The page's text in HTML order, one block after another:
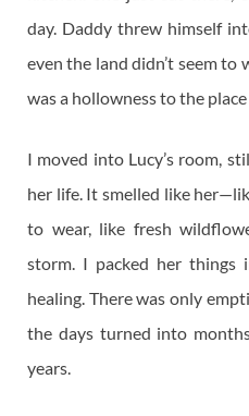
day. Daddy threw himself
even the land didn’t seem to
was a hollowness to the
I moved into Lucy’s room,
her life. It smelled like
to wear, like fresh
storm. I packed her things
healing. There was only
the days turned into
years.